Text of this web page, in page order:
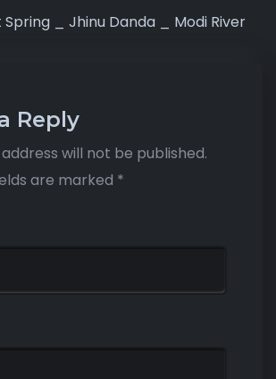
Reply
will not be published.
are marked *